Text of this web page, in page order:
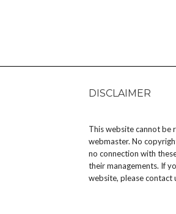
DISCLAIMER
This website cannot be
webmaster. No
no connection with
their managements. If
website, pleasecontact